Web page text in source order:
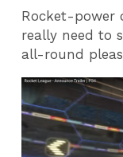
Rocket-power
really need to
all-round